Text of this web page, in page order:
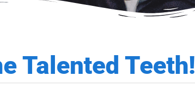
Talented Teeth!